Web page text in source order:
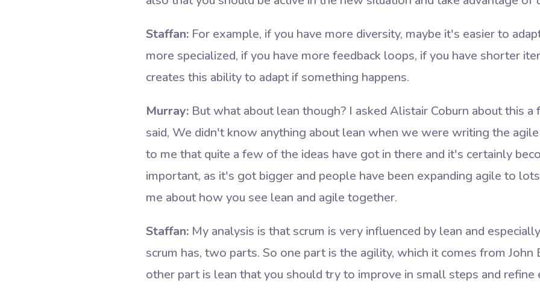
Staffan:For example, if you have more diversity, maybe it's easier to
more specialized, if you have more feedback loops, if you have shorter
creates this ability to adapt if something happens.
Murray:But what about lean though? I asked Alistair Coburn about this a
said, We didn't know anything about lean when we were writing the
to me that quite a few of the ideas have got in there and it's certainly
important, as it's got bigger and people have been expanding agile to
me about how you see lean and agile together.
Staffan:My analysis is that scrum is very influenced by lean and
scrum has, two parts. So one part is the agility, which it comes from
other part is lean that you should try to improve in small steps and refine